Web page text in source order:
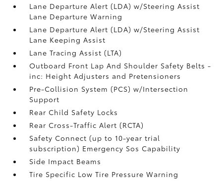
Lane Departure Alert (LDA) w/Steering Assist
Lane Departure Warning
Lane Departure Alert (LDA) w/Steering Assist
Lane Keeping Assist
Lane Tracing Assist (LTA)
Outboard Front Lap And Shoulder Safety Belts -
inc: Height Adjusters and Pretensioners
Pre-Collision System (PCS) w/Intersection
Support
Rear Child Safety Locks
Rear Cross-Traffic Alert (RCTA)
Safety Connect (up to 10-year trial
subscription) Emergency Sos Capability
Side Impact Beams
Tire Specific Low Tire Pressure Warning